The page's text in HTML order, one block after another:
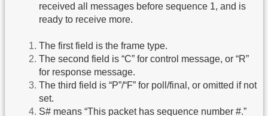
received all messages before sequence 1, and is
ready to receive more.
The first field is the frame type.
The second field is “C” for control message, or “R”
for response message.
The third field is “P”/“F” for poll/final, or omitted if not
set.
S# means “This packet has sequence number #.”